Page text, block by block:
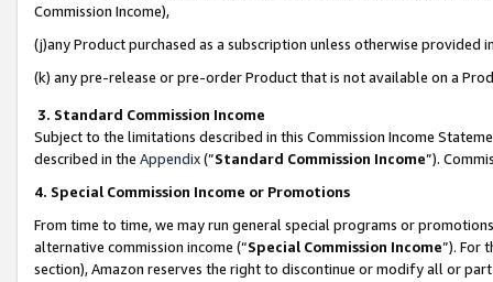
Commission Income),
(j)any Product purchased as a subscription unless otherwise provided
(k) any pre-release or pre-order Product that is not available on a
3. Standard Commission Income
Subject to the limitations described in this Commission Income
described in the Appendix(”Standard Commission Income”).
4. Special Commission Income or Promotions
From time to time, we may run general special programs or
alternative commission income (“Special Commission Income”). For
section), Amazon reserves the right to discontinue or modify all or